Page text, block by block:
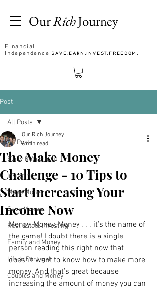
OurRichJourney
Financial
IndependenceSAVE.EARN.INVEST.FREEDOM.
Post
All Posts
Early Retirement
Investing
Make Money
Save Money
Real Estate Investing
Family and Money
Life In Portugal
Couples and Money
All Posts
The Make Money
Challenge - 10 Tips to
Start Increasing Your
Income Now
Our Rich Journey
6 min read
Money, Money, Money . . . it’s the name of
the game! I doubt there is a single
person reading this right now that
doesn’t want to know how to make more
money. And that’s great because
increasing the amount of money you can